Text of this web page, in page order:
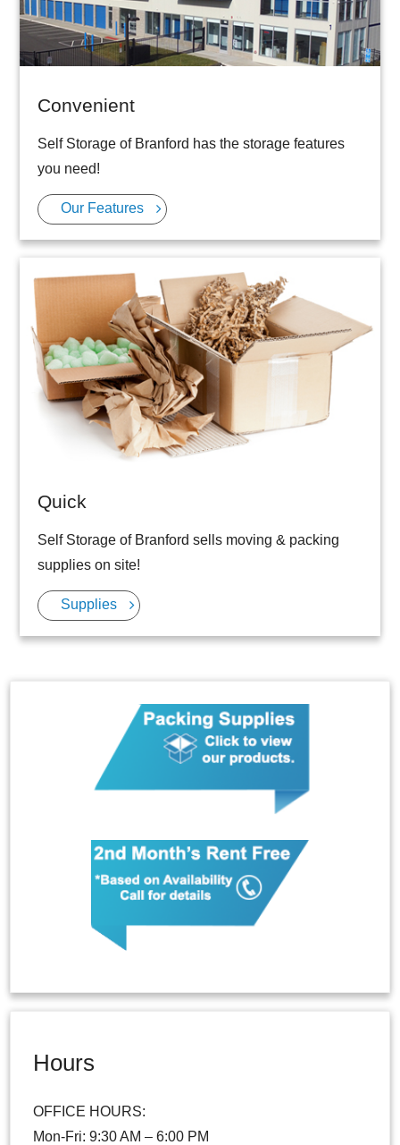
Convenient
Self Storage of Branford has the storage features
you need!
Our Features
Quick
Self Storage of Branford sells moving & packing
supplies on site!
Supplies
Hours
OFFICE HOURS:
Mon-Fri: 9:30 AM – 6:00 PM